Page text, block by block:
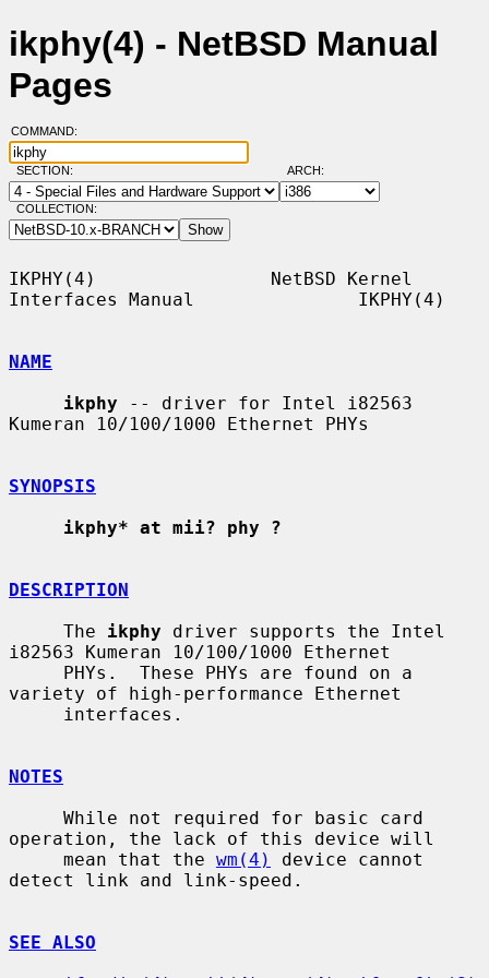
ikphy(4) - NetBSD Manual
Pages
COMMAND:
SECTION: ARCH:
COLLECTION:
IKPHY(4)                NetBSD Kernel
Interfaces Manual               IKPHY(4)
NAME
ikphy -- driver for Intel i82563
Kumeran 10/100/1000 Ethernet PHYs
SYNOPSIS
ikphy* at mii? phy ?
DESCRIPTION
     The
ikphy driver supports the Intel
i82563 Kumeran 10/100/1000 Ethernet
variety of high-performance Ethernet
NOTES
operation, the lack of this device will
     mean that the
wm(4)
device cannot
detect link and link-speed.
SEE ALSO